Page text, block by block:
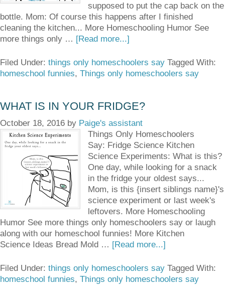
supposed to put the cap back on the
bottle. Mom: Of course this happens after I finished
cleaning the kitchen... More Homeschooling Humor See
more things only … [Read more...]
Filed Under: things only homeschoolers say Tagged With:
homeschool funnies, Things only homeschoolers say
WHAT IS IN YOUR FRIDGE?
October 18, 2016 by Paige's assistant
Things Only Homeschoolers
Say: Fridge Science Kitchen
Science Experiments: What is this?
One day, while looking for a snack
in the fridge your oldest says...
Mom, is this {insert siblings name}'s
science experiment or last week's
leftovers. More Homeschooling
Humor See more things only homeschoolers say or laugh
along with our homeschool funnies! More Kitchen
Science Ideas Bread Mold … [Read more...]
Filed Under: things only homeschoolers say Tagged With:
homeschool funnies, Things only homeschoolers say